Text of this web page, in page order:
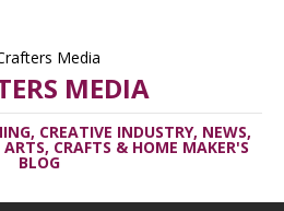
MEDIA
CREATIVE INDUSTRY, NEWS,
CRAFTS & HOME MAKER'S
BLOG